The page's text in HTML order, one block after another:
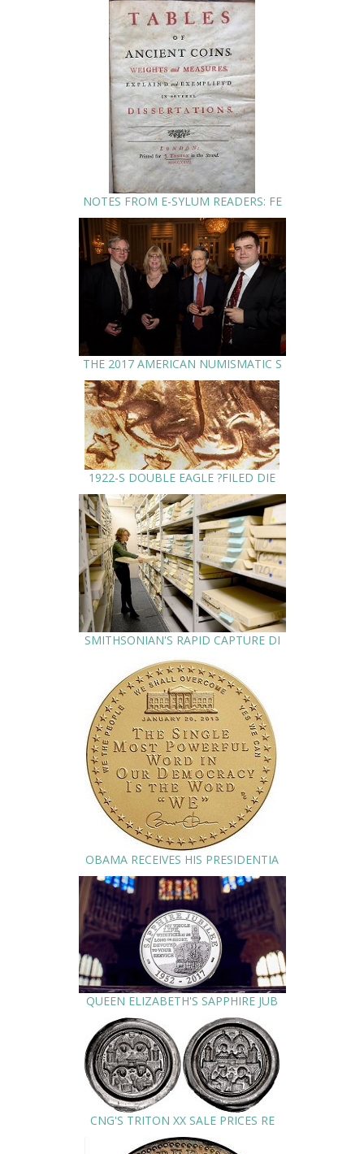
NOTES FROM E-SYLUM READERS: FE
THE 2017 AMERICAN NUMISMATIC S
1922-S DOUBLE EAGLE ?FILED DIE
SMITHSONIAN'S RAPID CAPTURE DI
OBAMA RECEIVES HIS PRESIDENTIA
QUEEN ELIZABETH'S SAPPHIRE JUB
CNG'S TRITON XX SALE PRICES RE